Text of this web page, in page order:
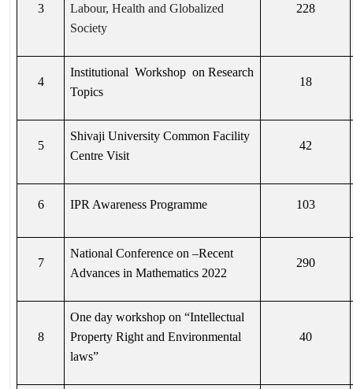
3
Labour, Health and Globalized
Society
228
4
Institutional Workshop on Research
Topics
18
5
Shivaji University Common Facility
Centre Visit
42
6 IPR Awareness Programme 103
7
National Conference on –Recent
Advances in Mathematics 2022
290
8
One day workshop on “Intellectual
Property Right and Environmental
laws”
40